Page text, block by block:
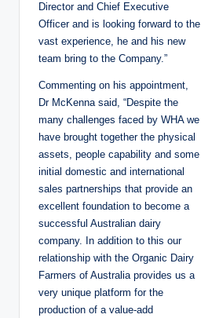
Director and Chief Executive
Officer and is looking forward to the
vast experience, he and his new
team bring to the Company.”
Commenting on his appointment,
Dr McKenna said, “Despite the
many challenges faced by WHA we
have brought together the physical
assets, people capability and some
initial domestic and international
sales partnerships that provide an
excellent foundation to become a
successful Australian dairy
company. In addition to this our
relationship with the Organic Dairy
Farmers of Australia provides us a
very unique platform for the
production of a value-add